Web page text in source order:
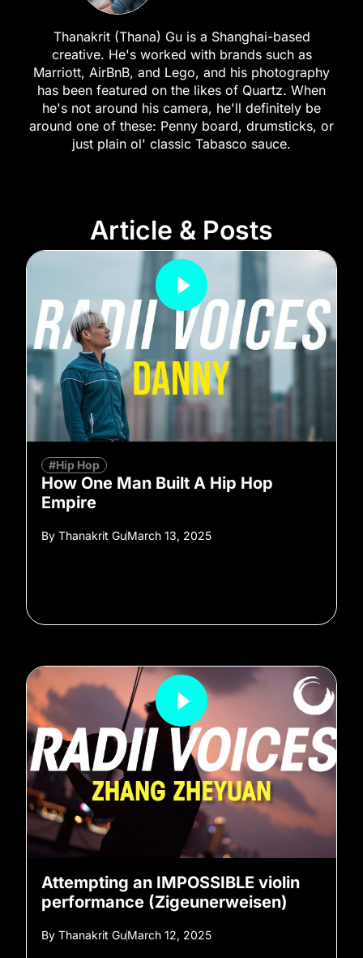
Thanakrit (Thana) Gu is a Shanghai-based
creative. He's worked with brands such as
Marriott, AirBnB, and Lego, and his photography
has been featured on the likes of Quartz. When
he's not around his camera, he'll definitely be
around one of these: Penny board, drumsticks, or
just plain ol' classic Tabasco sauce.
Article & Posts
#Hip Hop
How One Man Built A Hip Hop
Empire
By Thanakrit GuMarch 13, 2025
Attempting an IMPOSSIBLE violin
performance (Zigeunerweisen)
By Thanakrit GuMarch 12, 2025